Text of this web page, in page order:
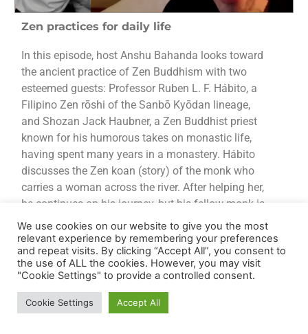
Zen practices for daily life
In this episode, host Anshu Bahanda looks toward
the ancient practice of Zen Buddhism with two
esteemed guests: Professor Ruben L. F. Hábito, a
Filipino Zen rōshi of the Sanbō Kyōdan lineage,
and Shozan Jack Haubner, a Zen Buddhist priest
known for his humorous takes on monastic life,
having spent many years in a monastery. Hábito
discusses the Zen koan (story) of the monk who
carries a woman across the river. After helping her,
he continues on his journey, but his fellow monk is
troubled, later asking, “Why did you carry that
woman?” The first monk replies, “I left her at the
river. Are you still carrying her?” This story
underscores the essence of Zen presence—letting
go of the past to remain steadfastly in the now.
Zen Buddhism is a Japanese school of Mahayana
We use cookies on our website to give you the most
relevant experience by remembering your preferences
and repeat visits. By clicking “Accept All”, you consent to
the use of ALL the cookies. However, you may visit
"Cookie Settings" to provide a controlled consent.
Cookie Settings Accept All